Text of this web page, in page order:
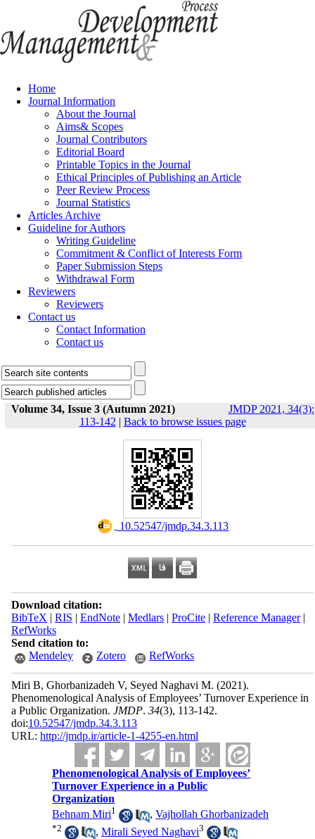
Home
Journal Information
About the Journal
Aims& Scopes
Journal Contributors
Editorial Board
Printable Topics in the Journal
Ethical Principles of Publishing an Article
Peer Review Process
Journal Statistics
Articles Archive
Guideline for Authors
Writing Guideline
Commitment & Conflict of Interests Form
Paper Submission Steps
Withdrawal Form
Reviewers
Reviewers
Contact us
Contact Information
Contact us
Volume 34, Issue 3 (Autumn 2021)
JMDP 2021, 34(3):
113-142 | Back to browse issues page
‎ 10.52547/jmdp.34.3.113
Download citation:
BibTeX | RIS | EndNote| Medlars| ProCite| Reference Manager|
RefWorks
Send citation to:
Mendeley
Zotero RefWorks
Miri B, Ghorbanizadeh V, Seyed Naghavi M. (2021).
Phenomenological Analysis of Employees’ Turnover Experience in
a Public Organization. JMDP. 34(3), 113-142.
doi:10.52547/jmdp.34.3.113
URL: http://jmdp.ir/article-1-4255-en.html
Phenomenological Analysis of Employees’
Turnover Experience in a Public
Organization
Behnam Miri1 ,Vajhollah Ghorbanizadeh
*2 ,Mirali Seyed Naghavi3